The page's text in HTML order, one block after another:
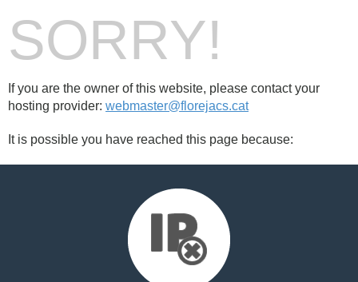
SORRY!
If you are the owner of this website, please contact your
hosting provider: webmaster@florejacs.cat
It is possible you have reached this page because: